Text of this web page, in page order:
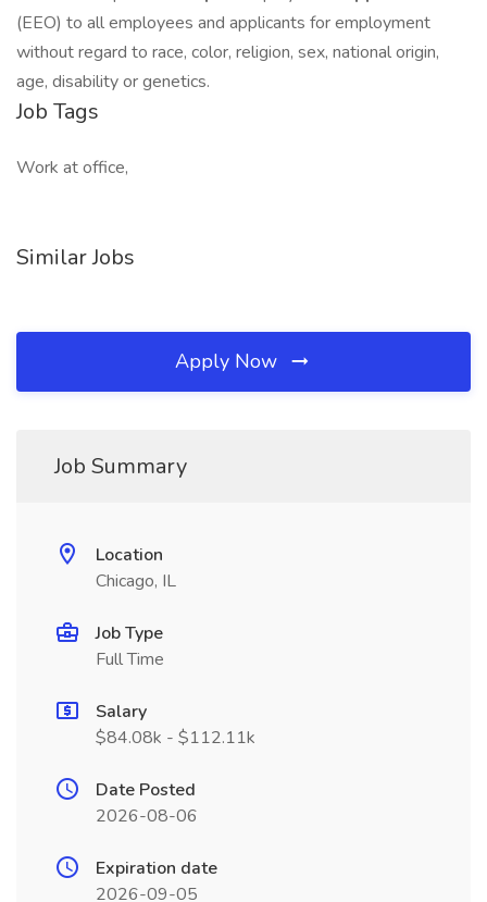
(EEO) to all employees and applicants for employment
without regard to race, color, religion, sex, national origin,
age, disability or genetics.
Job Tags
Work at office,
Similar Jobs
Apply Now
Job Summary
Location
Chicago, IL
Job Type
Full Time
Salary
$84.08k - $112.11k
Date Posted
2026-08-06
Expiration date
2026-09-05